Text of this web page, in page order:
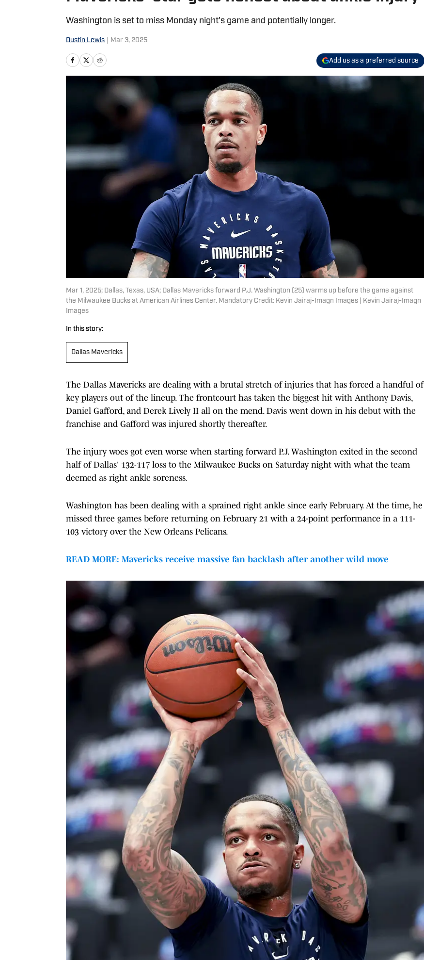
Washington is set to miss Monday night's game and potentially longer.
Dustin Lewis Mar 3, 2025
Add us as a preferred source
Mar 1, 2025; Dallas, Texas, USA; Dallas Mavericks forward P.J. Washington (25) warms up before the game against
the Milwaukee Bucks at American Airlines Center. Mandatory Credit: Kevin Jairaj-Imagn Images | Kevin Jairaj-Imagn
Images
In this story:
Dallas Mavericks
The Dallas Mavericks are dealing with a brutal stretch of injuries that has forced a handful of
key players out of the lineup. The frontcourt has taken the biggest hit with Anthony Davis,
Daniel Gafford, and Derek Lively II all on the mend. Davis went down in his debut with the
franchise and Gafford was injured shortly thereafter.
The injury woes got even worse when starting forward P.J. Washington exited in the second
half of Dallas' 132-117 loss to the Milwaukee Bucks on Saturday night with what the team
deemed as right ankle soreness.
Washington has been dealing with a sprained right ankle since early February. At the time, he
missed three games before returning on February 21 with a 24-point performance in a 111-
103 victory over the New Orleans Pelicans.
READ MORE: Mavericks receive massive fan backlash after another wild move